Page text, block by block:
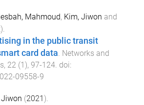
Mahmoud, Kim, Jiwon and
).
in the public transit
card data Networks and
, 22 (1), 97-124 . doi:
09558-9
Jiwon (2021 ).